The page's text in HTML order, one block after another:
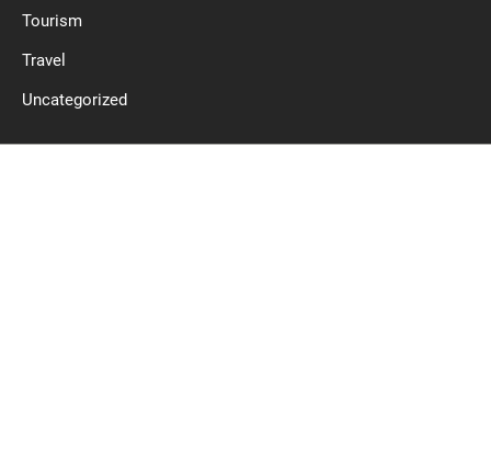
Tourism
Travel
Uncategorized